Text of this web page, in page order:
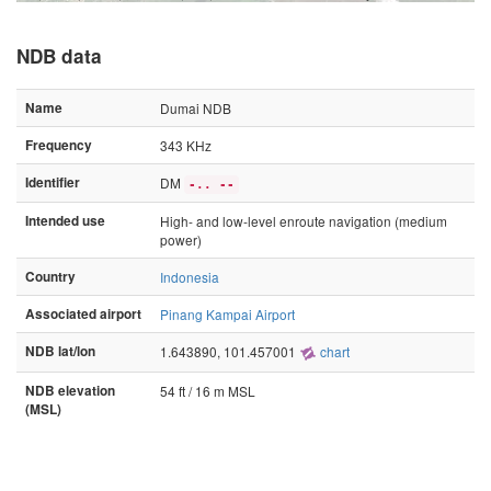
NDB data
Name
Dumai NDB
Frequency
343 KHz
Identifier
DM -.. --
Intended use
High- and low-level enroute navigation (medium
power)
Country
Indonesia
Associated airport
Pinang Kampai Airport
NDB lat/lon
1.643890, 101.457001 chart
NDB elevation
(MSL)
54 ft / 16 m MSL